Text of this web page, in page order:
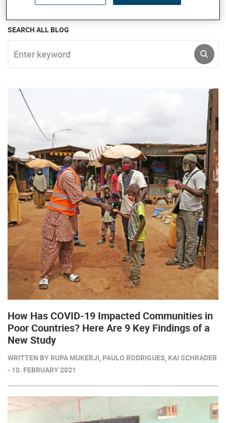
SEARCH ALL BLOG
How Has COVID-19 Impacted Communities in
Poor Countries? Here Are 9 Key Findings of a
New Study
WRITTEN BY RUPA MUKERJI, PAULO RODRIGUES, KAI SCHRADER
- 10. FEBRUARY 2021